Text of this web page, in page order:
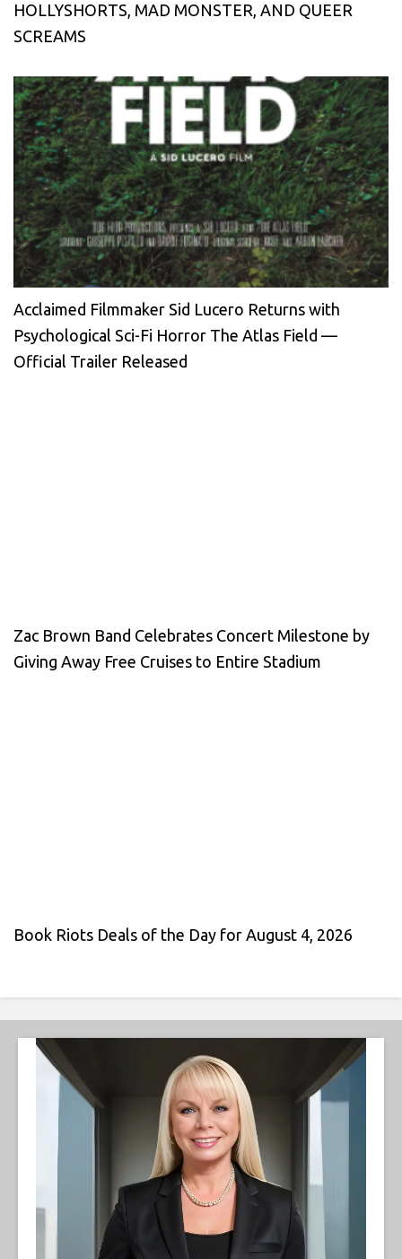
HOLLYSHORTS, MAD MONSTER, AND QUEER
SCREAMS
Acclaimed Filmmaker Sid Lucero Returns with
Psychological Sci-Fi Horror The Atlas Field —
Official Trailer Released
Zac Brown Band Celebrates Concert Milestone by
Giving Away Free Cruises to Entire Stadium
Book Riots Deals of the Day for August 4, 2026